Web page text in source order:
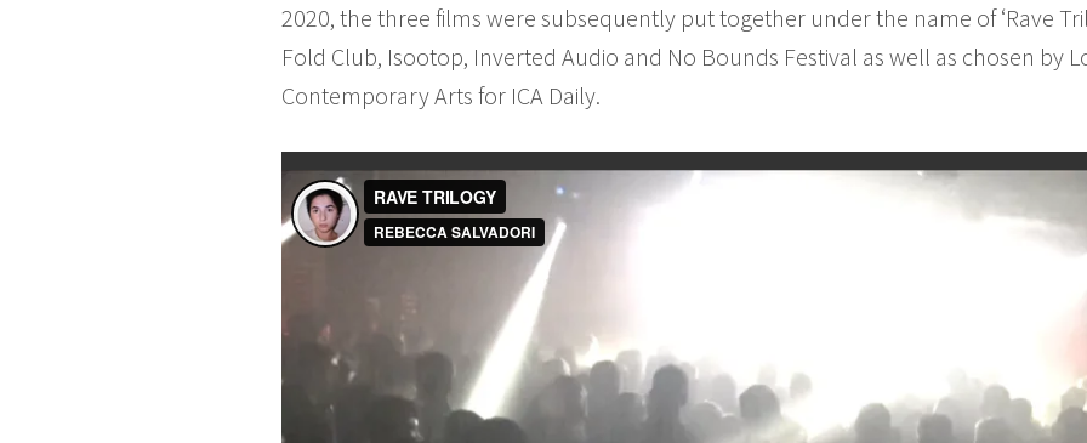
2020, the three films were subsequently put together under the name of ‘Rave
Fold Club, Isootop, Inverted Audio and No Bounds Festival as well as chosen by
Contemporary Arts for ICA Daily.